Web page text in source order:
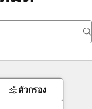
ตัวกรอง